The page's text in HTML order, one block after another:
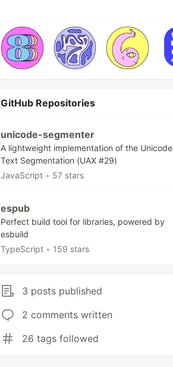
GitHub Repositories
unicode-segmenter
A lightweight implementation of the Unicode
Text Segmentation (UAX #29)
JavaScript • 57 stars
espub
Perfect build tool for libraries, powered by
esbuild
TypeScript • 159 stars
3 posts published
2 comments written
26 tags followed